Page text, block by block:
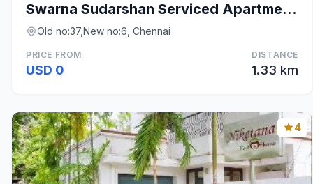
Swarna Sudarshan Serviced Apartmetns @ Adyar
Old no:37,New no:6, Chennai
PRICE FROM
USD 0
DISTANCE
1.33 km
4